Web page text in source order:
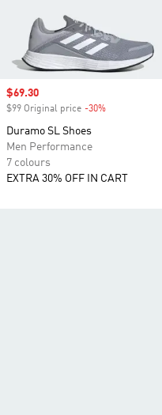
Sale price
$69.30
$99 Original price -30%
Duramo SL Shoes
Men Performance
7 colours
EXTRA 30% OFF IN CART